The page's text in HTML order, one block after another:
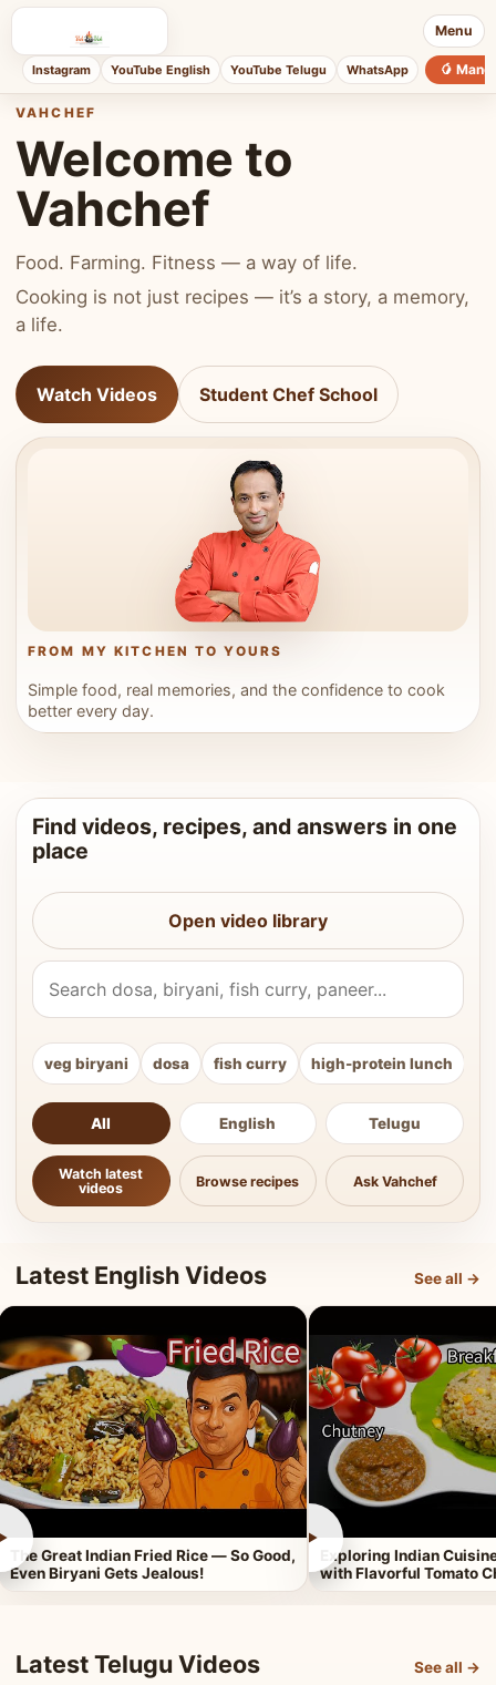
Menu
Instagram YouTube English YouTube Telugu WhatsApp 🥭
VAHCHEF
Welcome to
Vahchef
Food. Farming. Fitness — a way of life.
Cooking is not just recipes — it’s a story, a memory,
a life.
Watch Videos Student Chef School
FROM MY KITCHEN TO YOURS
Simple food, real memories, and the confidence to cook
better every day.
Find videos, recipes, and answers in one
place
Open video library
Search Vahchef videos and recipes
veg biryani dosa fish curry high-protein lunch
All English Telugu
Watch latest
videos
Browse recipes Ask Vahchef
Latest English Videos See all →
The Great Indian Fried Rice — So Good,
Even Biryani Gets Jealous!
►
Exploring Indian
with Flavorful Tomato
Latest Telugu Videos See all →